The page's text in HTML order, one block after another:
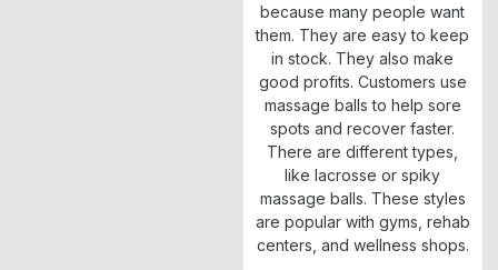
because many people want
them. They are easy to keep
in stock. They also make
good profits. Customers use
massage balls to help sore
spots and recover faster.
There are different types,
like lacrosse or spiky
massage balls. These styles
are popular with gyms, rehab
centers, and wellness shops.